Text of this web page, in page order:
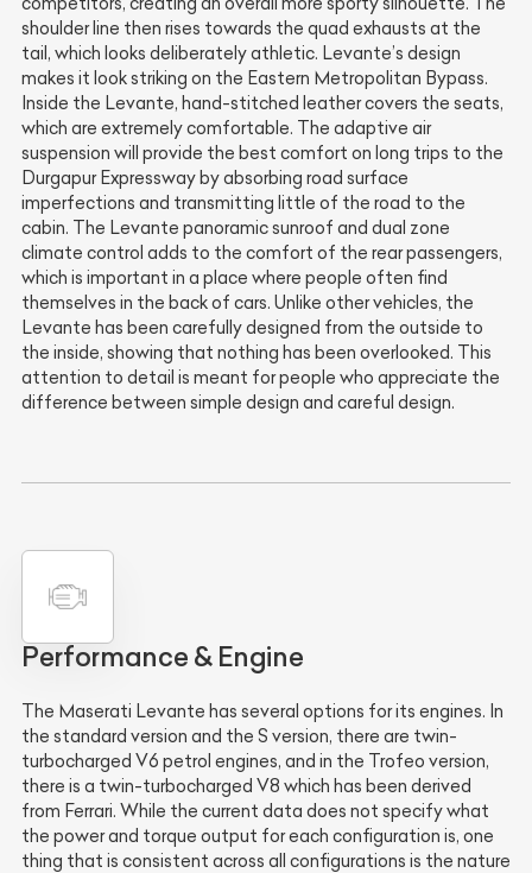
shoulder line then rises towards the quad exhausts at the
tail, which looks deliberately athletic. Levante’s design
makes it look striking on the Eastern Metropolitan Bypass.
Inside the Levante, hand-stitched leather covers the seats,
which are extremely comfortable. The adaptive air
suspension will provide the best comfort on long trips to the
Durgapur Expressway by absorbing road surface
imperfections and transmitting little of the road to the
cabin. The Levante panoramic sunroof and dual zone
climate control adds to the comfort of the rear passengers,
which is important in a place where people often find
themselves in the back of cars. Unlike other vehicles, the
Levante has been carefully designed from the outside to
the inside, showing that nothing has been overlooked. This
attention to detail is meant for people who appreciate the
difference between simple design and careful design.
Performance & Engine
The Maserati Levante has several options for its engines. In
the standard version and the S version, there are twin-
turbocharged V6 petrol engines, and in the Trofeo version,
there is a twin-turbocharged V8 which has been derived
from Ferrari. While the current data does not specify what
the power and torque output for each configuration is, one
thing that is consistent across all configurations is the nature